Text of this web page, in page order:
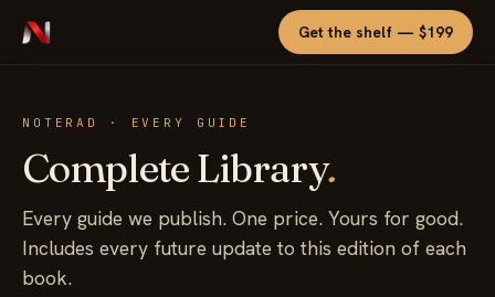
Get the shelf — $199
NOTERAD · EVERY GUIDE
Complete Library.
Every guide we publish. One price. Yours for good.
Includes every future update to this edition of each
book.